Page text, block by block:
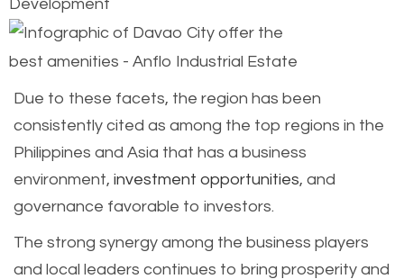
Due to these facets, the region has been
consistently cited as among the top regions in the
Philippines and Asia that has a business
environment, investment opportunities, and
governance favorable to investors.
The strong synergy among the business players
and local leaders continues to bring prosperity and